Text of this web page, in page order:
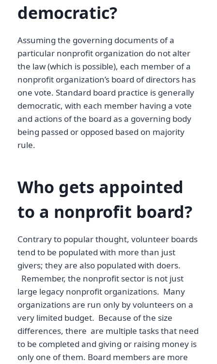
democratic?
Assuming the governing documents of a
particular nonprofit organization do not alter
the law (which is possible), each member of a
nonprofit organization’s board of directors has
one vote. Standard board practice is generally
democratic, with each member having a vote
and actions of the board as a governing body
being passed or opposed based on majority
rule.
Who gets appointed
to a nonprofit board?
Contrary to popular thought, volunteer boards
tend to be populated with more than just
givers; they are also populated with doers.
Remember, the nonprofit sector is not just
large legacy nonprofit organizations. Many
organizations are run only by volunteers on a
very limited budget. Because of the size
differences, there are multiple tasks that need
to be completed and giving or raising money is
only one of them. Board members are more